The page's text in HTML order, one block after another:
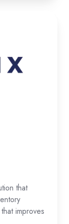
that
improves